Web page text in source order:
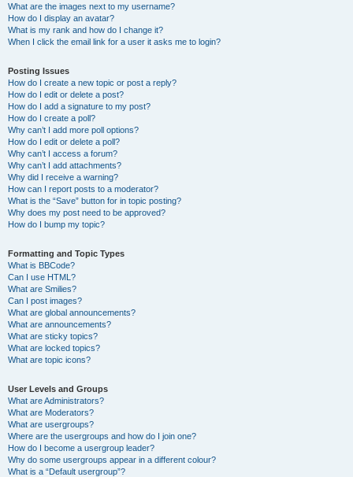
What are the images next to my username?
How do I display an avatar?
What is my rank and how do I change it?
When I click the email link for a user it asks me to login?
Posting Issues
How do I create a new topic or post a reply?
How do I edit or delete a post?
How do I add a signature to my post?
How do I create a poll?
Why can’t I add more poll options?
How do I edit or delete a poll?
Why can’t I access a forum?
Why can’t I add attachments?
Why did I receive a warning?
How can I report posts to a moderator?
What is the “Save” button for in topic posting?
Why does my post need to be approved?
How do I bump my topic?
Formatting and Topic Types
What is BBCode?
Can I use HTML?
What are Smilies?
Can I post images?
What are global announcements?
What are announcements?
What are sticky topics?
What are locked topics?
What are topic icons?
User Levels and Groups
What are Administrators?
What are Moderators?
What are usergroups?
Where are the usergroups and how do I join one?
How do I become a usergroup leader?
Why do some usergroups appear in a different colour?
What is a “Default usergroup”?